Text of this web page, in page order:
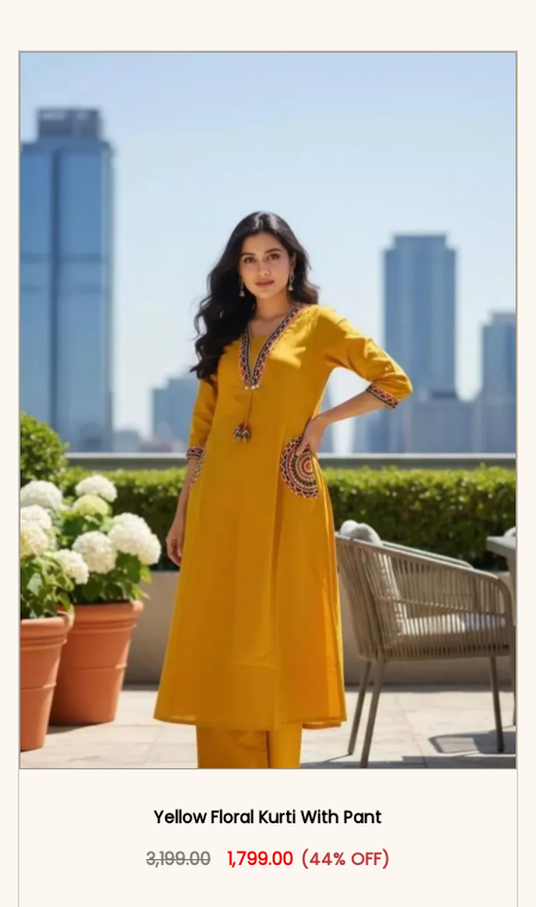
Yellow Floral Kurti With Pant
3,199.00
Original price was: ₹3,199.00.
1,799.00Current price is: ₹1,799.00.
(44% OFF)
This product has multiple